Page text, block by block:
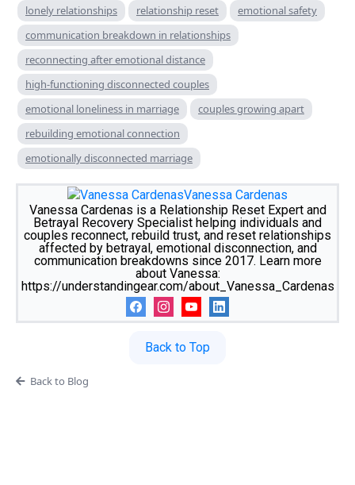
lonely relationships
relationship reset
emotional safety
communication breakdown in relationships
reconnecting after emotional distance
high-functioning disconnected couples
emotional loneliness in marriage
couples growing apart
rebuilding emotional connection
emotionally disconnected marriage
Vanessa Cardenas
Vanessa Cardenas is a Relationship Reset Expert and
Betrayal Recovery Specialist helping individuals and
couples reconnect, rebuild trust, and reset relationships
affected by betrayal, emotional disconnection, and
communication breakdowns since 2017. Learn more
about Vanessa:
https://understandingear.com/about_Vanessa_Cardenas
Back to Top
Back to Blog